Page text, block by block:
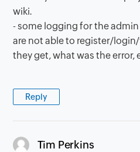
wiki.
- some logging for the
are not able to register/
they get, what was the error,
Reply
Tim Perkins